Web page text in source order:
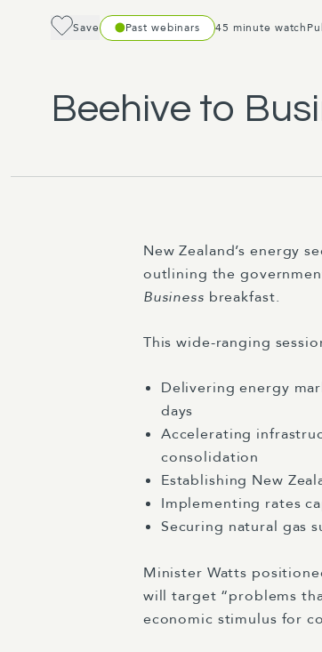
Save Past webinars 45 minute watch
Beehive to
New Zealand’s energy
outlining the
Business breakfast.
This wide-ranging
Delivering energy
days
Accelerating
consolidation
Establishing New
Implementing rates
Securing natural gas
Minister Watts
will target “problems
economic stimulus for